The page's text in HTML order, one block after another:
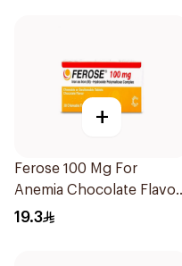
+
Ferose 100 Mg For
Anemia Chocolate Flavor
Chewable 30Tablets
19.3